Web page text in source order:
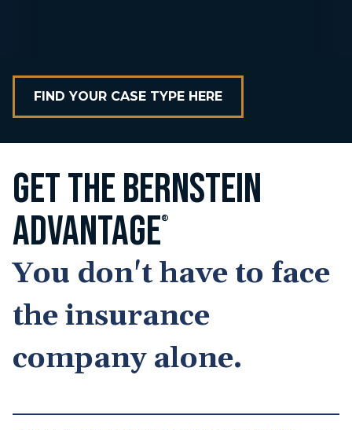
FIND YOUR CASE TYPE HERE
GET THE BERNSTEIN
ADVANTAGE®
You don't have to face
the insurance
company alone.